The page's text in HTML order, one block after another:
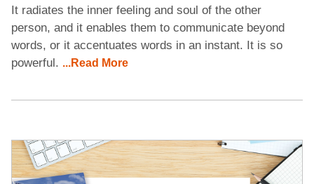
It radiates the inner feeling and soul of the other
person, and it enables them to communicate beyond
words, or it accentuates words in an instant. It is so
powerful. ...Read More